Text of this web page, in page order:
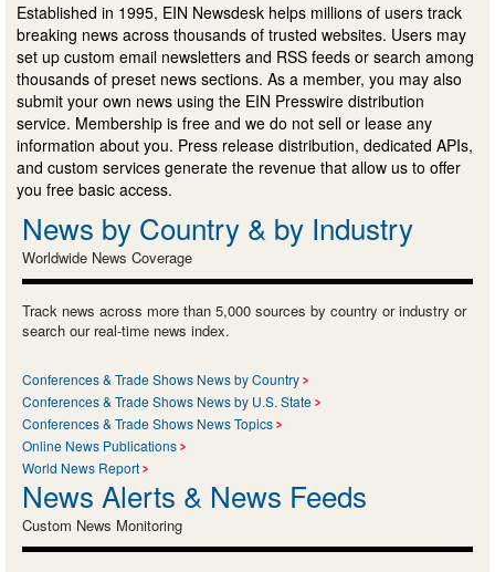
Established in 1995, EIN Newsdesk helps millions of users track
breaking news across thousands of trusted websites. Users may
set up custom email newsletters and RSS feeds or search among
thousands of preset news sections. As a member, you may also
submit your own news using the EIN Presswire distribution
service. Membership is free and we do not sell or lease any
information about you. Press release distribution, dedicated APIs,
and custom services generate the revenue that allow us to offer
you free basic access.
News by Country & by Industry
Worldwide News Coverage
Track news across more than 5,000 sources by country or industry or
search our real-time news index.
Conferences & Trade Shows News by Country
Conferences & Trade Shows News by U.S. State
Conferences & Trade Shows News Topics
Online News Publications
World News Report
News Alerts & News Feeds
Custom News Monitoring